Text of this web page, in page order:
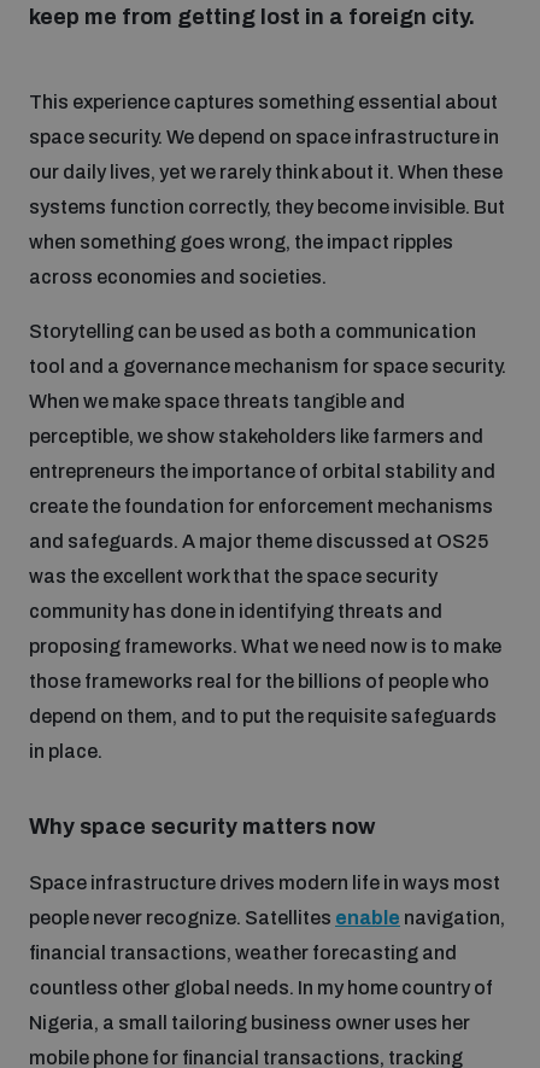
Inclusive global security
Artificial intelligence
Cyber security
Science and technology
Disarmament fora
Security and Technology
Conventional Weapons
Integrated Approaches
Space Security
Middle East WMD-Free Zone
UNIDIR Academy
Disarmament Orientation Course
Youth Disarmament Orientation Course
UNIDIR Women in AI Fellowship
Training on Norms, International Law and Cyberspace
Quarterly briefings for UN Regional Groups
UNIDIR Futures Lab
What we offer
Cyber Stability Conference
Geneva Cyber Week
Global Conference on AI, Security and Ethics
Outer Space Security Conference
Policy portals
AI Policy Portal
Cyber Policy Portal
Cyber Policy Portal Database
Practical tools
Arms Flows and Early Warning Dashboard
Conflict
Lexicon for Outer Space Security
Middle East-WMD-Free Zone Compass
Gender and Disarmament Hub
Youth and Disarmament Hub
keep me from getting lost in a foreign city.
This experience captures something essential about
space security. We depend on space infrastructure in
our daily lives, yet we rarely think about it. When these
systems function correctly, they become invisible. But
when something goes wrong, the impact ripples
across economies and societies.
Storytelling can be used as both a communication
tool and a governance mechanism for space security.
When we make space threats tangible and
perceptible, we show stakeholders like farmers and
entrepreneurs the importance of orbital stability and
create the foundation for enforcement mechanisms
and safeguards. A major theme discussed at OS25
was the excellent work that the space security
community has done in identifying threats and
proposing frameworks. What we need now is to make
those frameworks real for the billions of people who
depend on them, and to put the requisite safeguards
in place.
Why space security matters now
Space infrastructure drives modern life in ways most
people never recognize. Satellites enable navigation,
financial transactions, weather forecasting and
countless other global needs. In my home country of
Nigeria, a small tailoring business owner uses her
mobile phone for financial transactions, tracking